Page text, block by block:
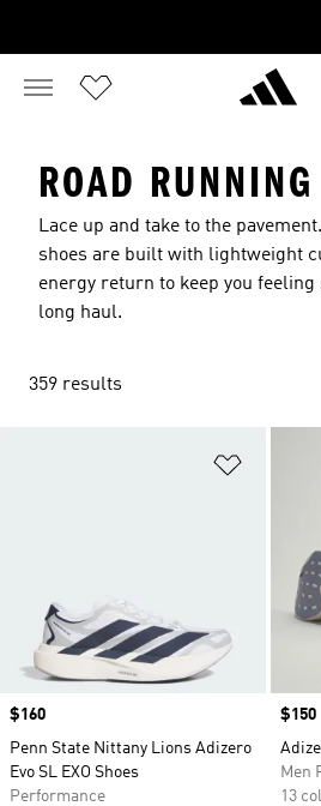
ROAD
Lace up and take to the
shoes are built with lightweight
energy return to keep you
long haul.
359 results
Price
$160
Penn State Nittany Lions Adizero
Evo SL EXO Shoes
Performance
Price
$150
Men
13